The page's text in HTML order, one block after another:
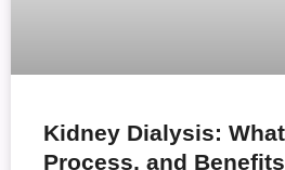
Kidney Dialysis:
Process, and